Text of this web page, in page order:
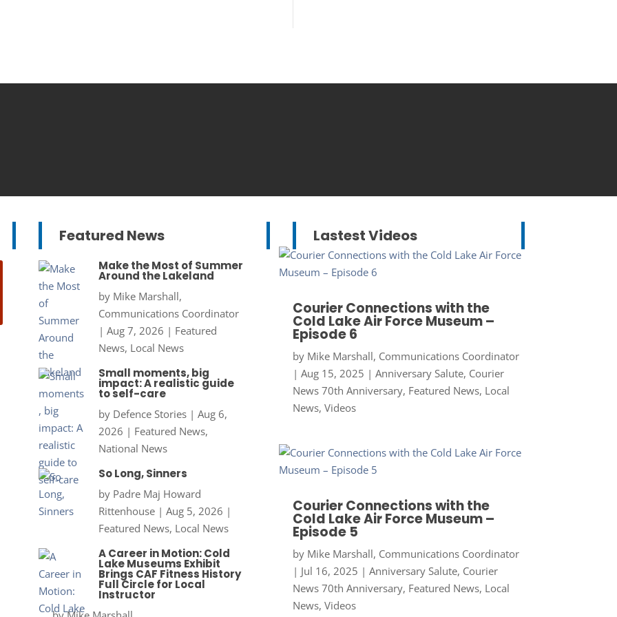
Featured News
Make the Most of Summer
Around the Lakeland
by Mike Marshall,
Communications Coordinator
| Aug 7, 2026 | Featured
News, Local News
Small moments, big
impact: A realistic guide
to self-care
by Defence Stories| Aug 6,
2026 | Featured News,
National News
So Long, Sinners
by Padre Maj Howard
Rittenhouse| Aug 5, 2026 |
Featured News, Local News
A Career in Motion: Cold
Lake Museums Exhibit
Brings CAF Fitness History
Full Circle for Local
Instructor
Lastest Videos
Courier Connections with the
Cold Lake Air Force Museum –
Episode 6
by Mike Marshall, Communications Coordinator
| Aug 15, 2025 | Anniversary Salute, Courier
News 70th Anniversary, Featured News, Local
News, Videos
Courier Connections with the
Cold Lake Air Force Museum –
Episode 5
by Mike Marshall, Communications Coordinator
| Jul 16, 2025 | Anniversary Salute, Courier
News 70th Anniversary, Featured News, Local
News, Videos